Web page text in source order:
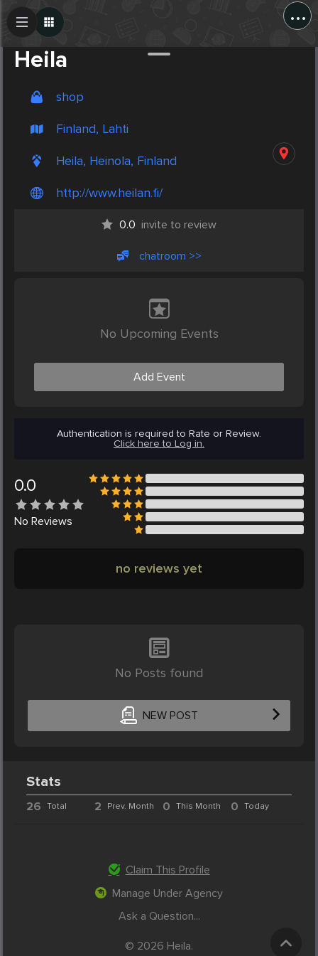
...
Heila
shop
Finland, Lahti
Heila, Heinola, Finland
http://www.heilan.fi/
0.0 invite to review
chatroom >>
No Upcoming Events
Add Event
Authentication is required to Rate or Review.
Click here to Log in.
0.0
No Reviews
no reviews yet
No Posts found
NEW POST
Create Post
Stats
26 Total 2 Prev. Month 0 This Month 0 Today
Claim This Profile
Manage Under Agency
Ask a Question...
© 2026 Heila.
Post